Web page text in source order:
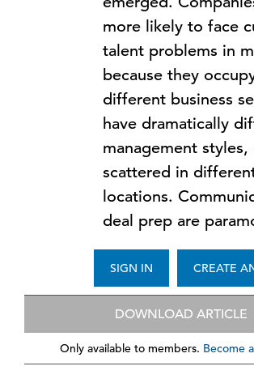
more likely to face
talent problems in
because they
different business
have dramatically
management styles,
scattered in
locations.
deal prep are
CREATE
SIGN IN
DOWNLOAD ARTICLE
Only available to members. Become